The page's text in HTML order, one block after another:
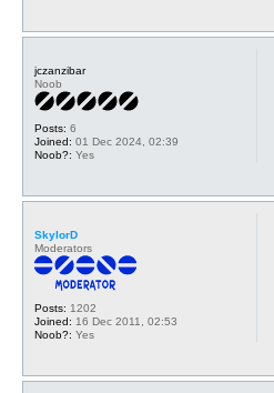
jczanzibar
Noob
Posts: 6
Joined: 01 Dec 2024, 02:39
Noob?: Yes
SkylorD
Moderators
Posts: 1202
Joined: 16 Dec 2011, 02:53
Noob?: Yes